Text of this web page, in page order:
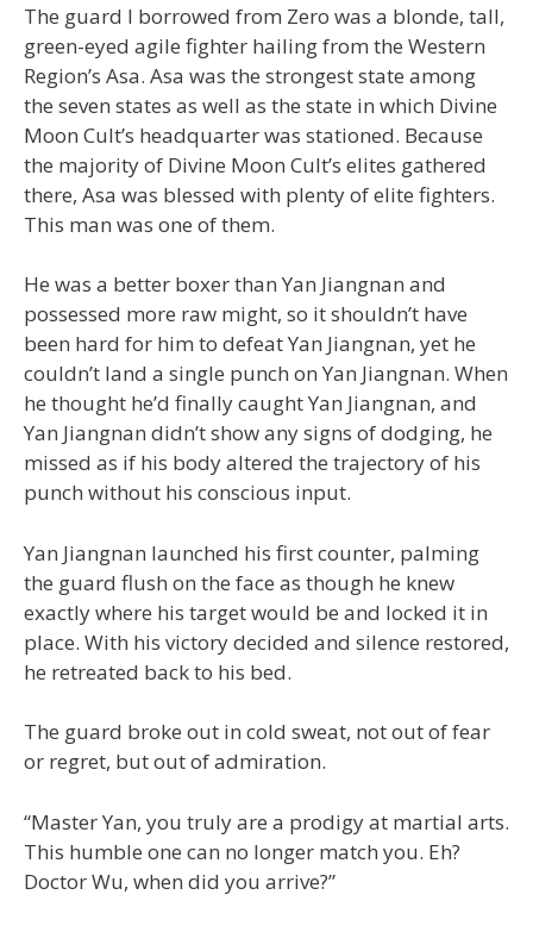
The guard I borrowed from Zero was a blonde, tall,
green-eyed agile fighter hailing from the Western
Region’s Asa. Asa was the strongest state among
the seven states as well as the state in which Divine
Moon Cult’s headquarter was stationed. Because
the majority of Divine Moon Cult’s elites gathered
there, Asa was blessed with plenty of elite fighters.
This man was one of them.
He was a better boxer than Yan Jiangnan and
possessed more raw might, so it shouldn’t have
been hard for him to defeat Yan Jiangnan, yet he
couldn’t land a single punch on Yan Jiangnan. When
he thought he’d finally caught Yan Jiangnan, and
Yan Jiangnan didn’t show any signs of dodging, he
missed as if his body altered the trajectory of his
punch without his conscious input.
Yan Jiangnan launched his first counter, palming
the guard flush on the face as though he knew
exactly where his target would be and locked it in
place. With his victory decided and silence restored,
he retreated back to his bed.
The guard broke out in cold sweat, not out of fear
or regret, but out of admiration.
“Master Yan, you truly are a prodigy at martial arts.
This humble one can no longer match you. Eh?
Doctor Wu, when did you arrive?”